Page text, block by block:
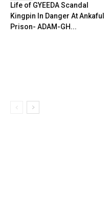
Life of GYEEDA Scandal
Kingpin In Danger At Ankaful
Prison- ADAM-GH...